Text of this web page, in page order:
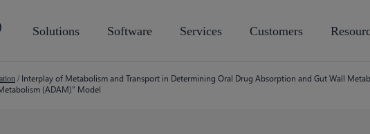
Solutions Software Services Customers
/ Interplay of Metabolism and Transport in Determining Oral Drug Absorption and Gut Wall
(ADAM)” Model